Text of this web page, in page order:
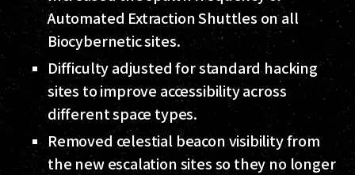
Automated Extraction Shuttles on all
Biocybernetic sites.
Difficulty adjusted for standard hacking
sites to improve accessibility across
different space types.
Removed celestial beacon visibility from
the new escalation sites so they no longer